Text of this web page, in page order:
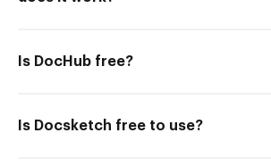
Is DocHub free?
Is Docsketch free to use?